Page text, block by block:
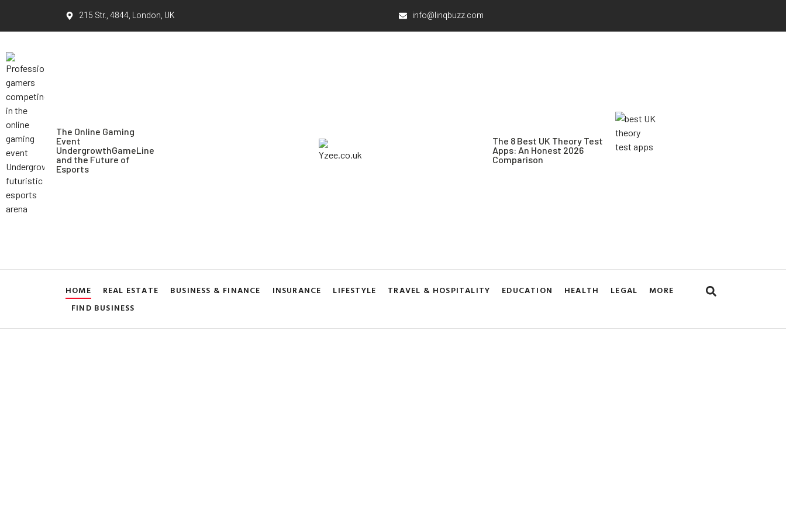
215 Str., 4844, London, UK info@linqbuzz.com
The Online Gaming
Event
UndergrowthGameLine
and the Future of
Esports
The 8 Best UK Theory Test
Apps: An Honest 2026
Comparison
HOME REAL ESTATE BUSINESS & FINANCE INSURANCE LIFESTYLE TRAVEL & HOSPITALITY EDUCATION HEALTH LEGAL
MORE
FIND BUSINESS